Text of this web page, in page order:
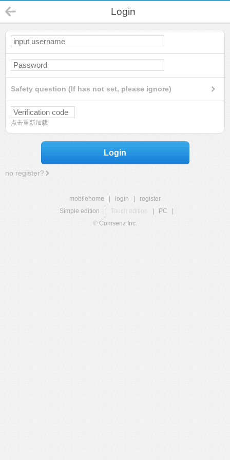
Login
Safety question (If has not set, please ignore)
点击重新加载
Login
no register?
mobilehome login
register
Simple edition
Touch edition PC
© Comsenz Inc.